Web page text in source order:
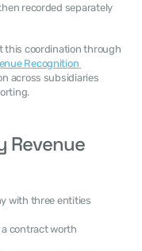
recorded separately
Recognition
across subsidiaries
Revenue
contract worth